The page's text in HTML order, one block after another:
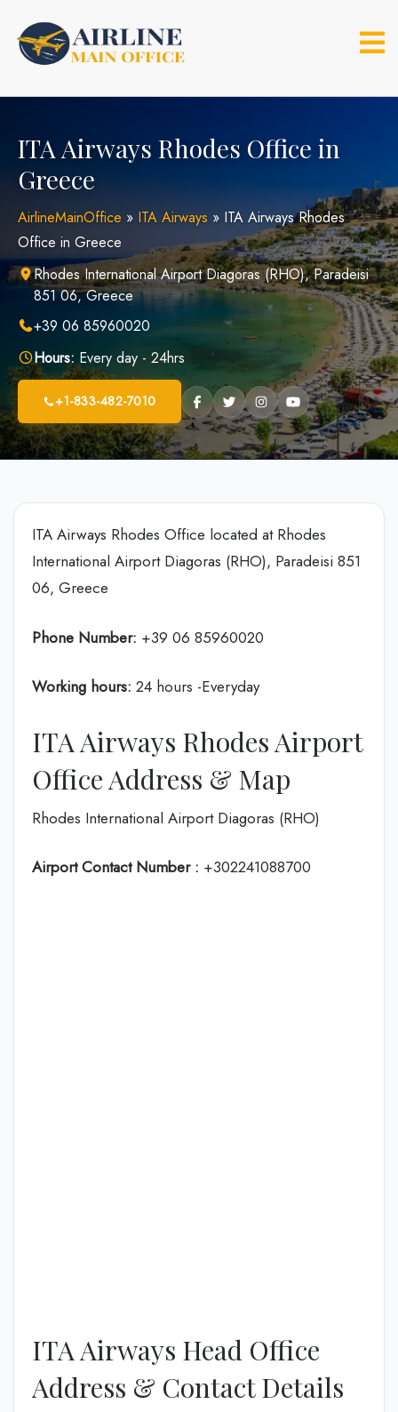
content
ITA Airways Rhodes Office in
Greece
AirlineMainOffice » ITA Airways » ITA Airways Rhodes
Office in Greece
Rhodes International Airport Diagoras (RHO), Paradeisi
851 06, Greece
+39 06 85960020
Hours: Every day - 24hrs
+1-833-482-7010
ITA Airways Rhodes Office located at Rhodes
International Airport Diagoras (RHO), Paradeisi 851
06, Greece
Phone Number: +39 06 85960020
Working hours: 24 hours -Everyday
ITA Airways Rhodes Airport
Office Address & Map
Rhodes International Airport Diagoras (RHO)
Airport Contact Number : +302241088700
ITA Airways Head Office
Address & Contact Details